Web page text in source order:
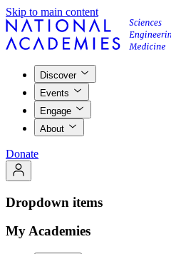
Skip to main content
Discover
Events
Engage
About
Donate
Dropdown items
My Academies